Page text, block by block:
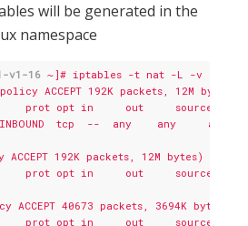
will be generated in the
namespace
v1-16 ~]# iptables -t nat -L -v
(policy ACCEPT 192K packets, 12M bytes)
prot opt in     out     source
tcp  --  any    any
ACCEPT 192K packets, 12M bytes)
prot opt in     out     source
ACCEPT 40673 packets, 3694K bytes)
prot opt in     out     source